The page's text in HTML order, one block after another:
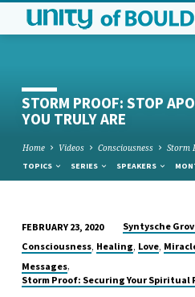
STORM PROOF: STOP
YOU TRULY ARE
Home Videos Consciousness Storm
TOPICS SERIES SPEAKERS
STORM
PROOF:
STOP
FEBRUARY 23, 2020
Syntysche
Consciousness, Healing, Love,
Messages,
Storm Proof: Securing Your Spiritual